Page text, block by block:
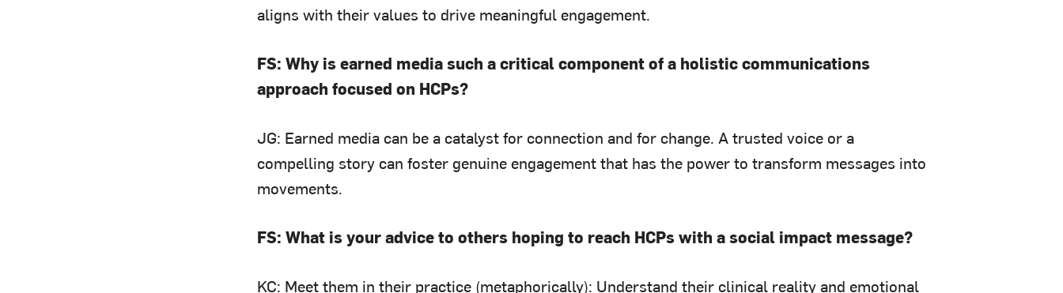
aligns with their values to drive meaningful engagement.
FS: Why is earned media such a critical component of a holistic communications
approach focused on HCPs?
JG: Earned media can be a catalyst for connection and for change. A trusted voice or a
compelling story can foster genuine engagement that has the power to transform messages into
movements.
FS: What is your advice to others hoping to reach HCPs with a social impact message?
KC: Meet them in their practice (metaphorically): Understand their clinical reality and emotional